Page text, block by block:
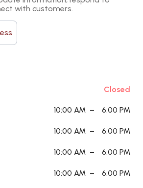
with customers.
Closed
10:00 AM – 6:00 PM
10:00 AM – 6:00 PM
10:00 AM – 6:00 PM
10:00 AM – 6:00 PM